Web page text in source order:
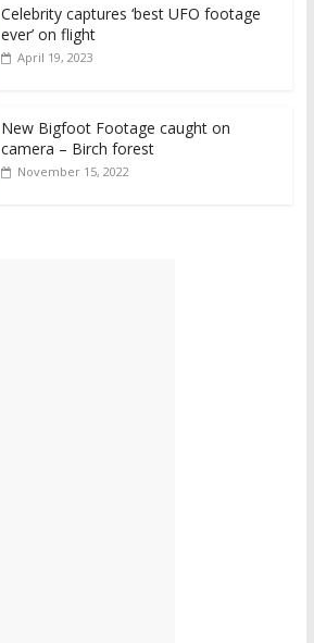
Celebrity captures ‘best UFO footage
ever’ on flight
April 19, 2023
New Bigfoot Footage caught on
camera – Birch forest
November 15, 2022